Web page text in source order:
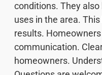
conditions. They
uses in the area.
results.
communication.
homeowners.